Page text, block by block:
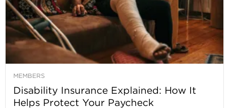
MEMBERS
Disability Insurance Explained: How It
Helps Protect Your Paycheck